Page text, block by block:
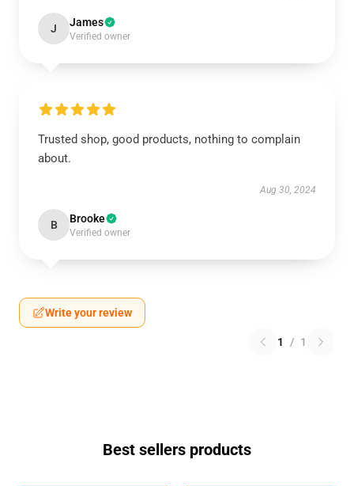
J James
Verified owner
Trusted shop, good products, nothing to complain
about.
Aug 30, 2024
B Brooke
Verified owner
Write your review
1 / 1
Best sellers products